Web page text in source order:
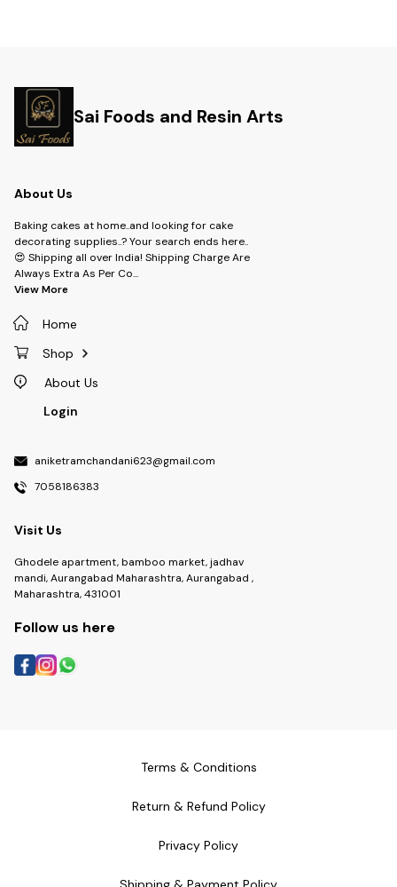
Sai Foods and Resin Arts
About Us
Baking cakes at home..and looking for cake
decorating supplies..? Your search ends here..
😍 Shipping all over India! Shipping Charge Are
Always Extra As Per Co...
View More
Home
Shop
About Us
Login
aniketramchandani623@gmail.com
7058186383
Visit Us
Ghodele apartment, bamboo market, jadhav
mandi, Aurangabad Maharashtra, Aurangabad ,
Maharashtra, 431001
Follow us here
Terms & Conditions
Return & Refund Policy
Privacy Policy